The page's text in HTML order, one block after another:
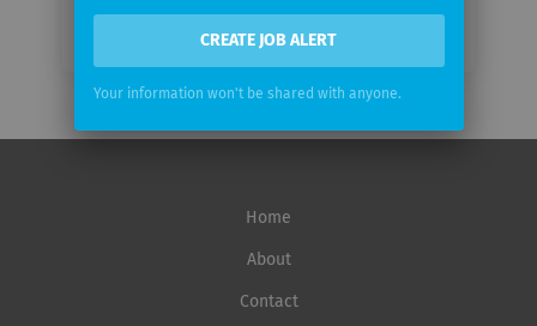
Home
About
Contact
CREATE JOB ALERT
Your information won't be shared with anyone.